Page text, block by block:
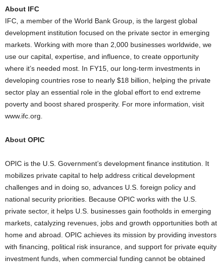
About IFC
IFC, a member of the World Bank Group, is the largest global
development institution focused on the private sector in emerging
markets. Working with more than 2,000 businesses worldwide, we
use our capital, expertise, and influence, to create opportunity
where it’s needed most. In FY15, our long-term investments in
developing countries rose to nearly $18 billion, helping the private
sector play an essential role in the global effort to end extreme
poverty and boost shared prosperity. For more information, visit
www.ifc.org.
About OPIC
OPIC is the U.S. Government’s development finance institution. It
mobilizes private capital to help address critical development
challenges and in doing so, advances U.S. foreign policy and
national security priorities. Because OPIC works with the U.S.
private sector, it helps U.S. businesses gain footholds in emerging
markets, catalyzing revenues, jobs and growth opportunities both at
home and abroad. OPIC achieves its mission by providing investors
with financing, political risk insurance, and support for private equity
investment funds, when commercial funding cannot be obtained